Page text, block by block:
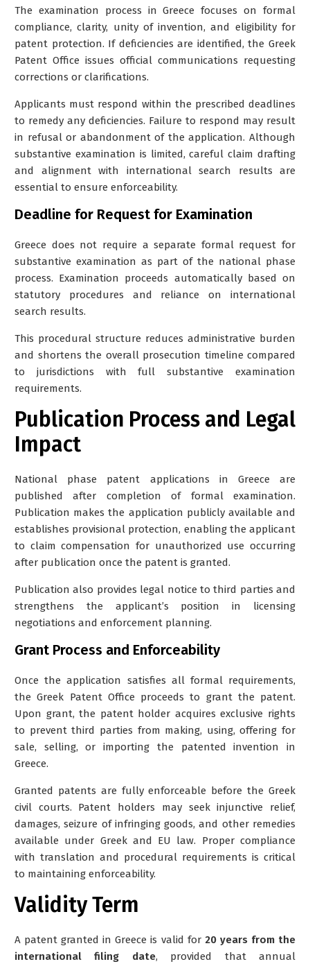
The examination process in Greece focuses on formal
compliance, clarity, unity of invention, and eligibility for
patent protection. If deficiencies are identified, the Greek
Patent Office issues official communications requesting
corrections or clarifications.
Applicants must respond within the prescribed deadlines
to remedy any deficiencies. Failure to respond may result
in refusal or abandonment of the application. Although
substantive examination is limited, careful claim drafting
and alignment with international search results are
essential to ensure enforceability.
Deadline for Request for Examination
Greece does not require a separate formal request for
substantive examination as part of the national phase
process. Examination proceeds automatically based on
statutory procedures and reliance on international
search results.
This procedural structure reduces administrative burden
and shortens the overall prosecution timeline compared
to jurisdictions with full substantive examination
requirements.
Publication Process and Legal
Impact
National phase patent applications in Greece are
published after completion of formal examination.
Publication makes the application publicly available and
establishes provisional protection, enabling the applicant
to claim compensation for unauthorized use occurring
after publication once the patent is granted.
Publication also provides legal notice to third parties and
strengthens the applicant’s position in licensing
negotiations and enforcement planning.
Grant Process and Enforceability
Once the application satisfies all formal requirements,
the Greek Patent Office proceeds to grant the patent.
Upon grant, the patent holder acquires exclusive rights
to prevent third parties from making, using, offering for
sale, selling, or importing the patented invention in
Greece.
Granted patents are fully enforceable before the Greek
civil courts. Patent holders may seek injunctive relief,
damages, seizure of infringing goods, and other remedies
available under Greek and EU law. Proper compliance
with translation and procedural requirements is critical
to maintaining enforceability.
Validity Term
A patent granted in Greece is valid for 20 years from the
international filing date, provided that annual